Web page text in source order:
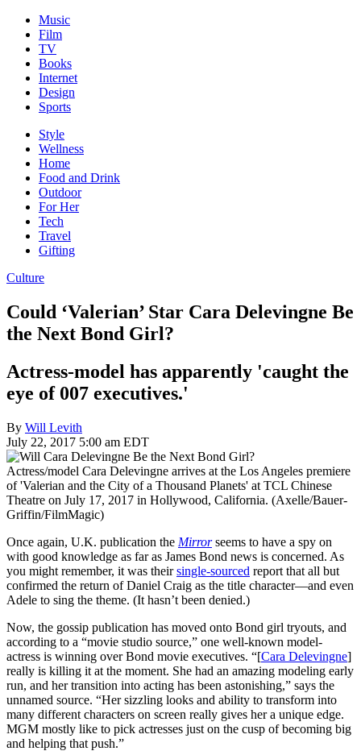
Music
Film
TV
Books
Internet
Design
Sports
Style
Wellness
Home
Food and Drink
Outdoor
For Her
Tech
Travel
Gifting
Culture
Could ‘Valerian’ Star Cara Delevingne Be
the Next Bond Girl?
Actress-model has apparently 'caught the
eye of 007 executives.'
By Will Levith
July 22, 2017 5:00 am EDT
Actress/model Cara Delevingne arrives at the Los Angeles premiere
of 'Valerian and the City of a Thousand Planets' at TCL Chinese
Theatre on July 17, 2017 in Hollywood, California. (Axelle/Bauer-
Griffin/FilmMagic)
Once again, U.K. publication the Mirrorseems to have a spy on
with good knowledge as far as James Bond news is concerned. As
you might remember, it was theirsingle-sourced report that all but
confirmed the return of Daniel Craig as the title character—and even
Adele to sing the theme. (It hasn’t been denied.)
Now, the gossip publication has moved onto Bond girl tryouts, and
according to a “movie studio source,” one well-known model-
actress is winning over Bond movie executives. “[Cara Delevingne]
really is killing it at the moment. She had an amazing modeling early
run, and her transition into acting has been astonishing,” says the
unnamed source. “Her sizzling looks and ability to transform into
many different characters on screen really gives her a unique edge.
MGM mostly like to pick actresses just on the cusp of becoming big
and helping that push.”